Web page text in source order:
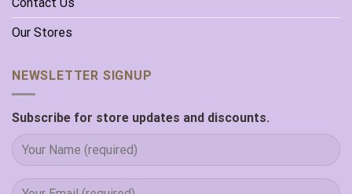
Our Stores
NEWSLETTER SIGNUP
Subscribe for store updates and discounts.